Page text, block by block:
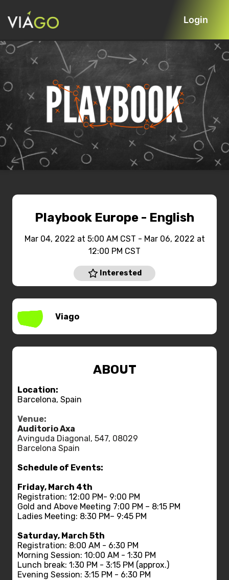
Login
Playbook Europe - English
Mar 04, 2022 at 5:00 AM CST - Mar 06, 2022 at
12:00 PM CST
Interested
Viago
ABOUT
Location:
Barcelona, Spain
Venue:
Auditorio Axa
Avinguda Diagonal, 547, 08029
Barcelona Spain
Schedule of Events:
Friday, March 4th
Registration: 12:00 PM- 9:00 PM
Gold and Above Meeting 7:00 PM – 8:15 PM
Ladies Meeting: 8:30 PM– 9:45 PM
Saturday, March 5th
Registration: 8:00 AM - 6:30 PM
Morning Session: 10:00 AM - 1:30 PM
Lunch break: 1:30 PM - 3:15 PM (approx.)
Evening Session: 3:15 PM - 6:30 PM